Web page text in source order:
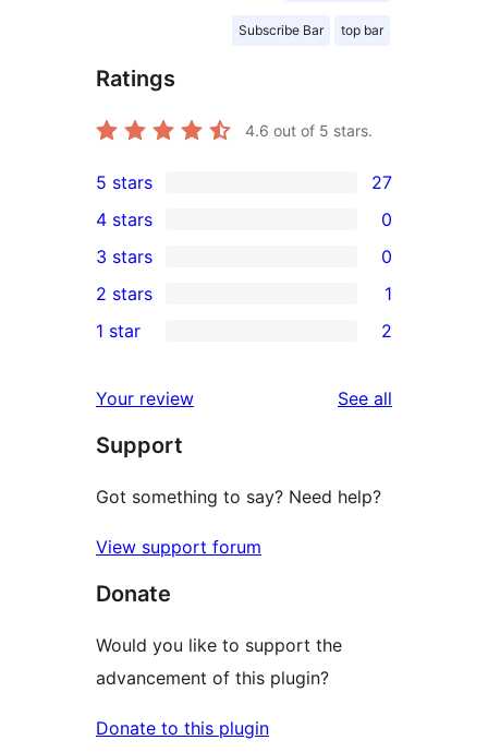
Subscribe Bar top bar
Ratings
4.6 out of 5 stars.
27
5-
star
reviews
5 stars 27
4-
star
reviews
4 stars 0
0
3-
star
3 stars 0
2-
review
2 stars 1
star
reviews
1 star 2
Your review See all
Support
Got something to say? Need help?
View support forum
Donate
Would you like to support the
advancement of this plugin?
Donate to this plugin